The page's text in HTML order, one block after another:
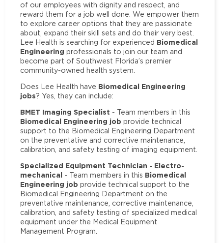
of our employees with dignity and respect, and
reward them for a job well done. We empower them
to explore career options that they are passionate
about, expand their skill sets and do their very best.
Lee Health is searching for experienced Biomedical
Engineering professionals to join our team and
become part of Southwest Florida’s premier
community-owned health system.
Does Lee Health have Biomedical Engineering
jobs? Yes, they can include:
BMET Imaging Specialist - Team members in this
Biomedical Engineering job provide technical
support to the Biomedical Engineering Department
on the preventative and corrective maintenance,
calibration, and safety testing of imaging equipment.
Specialized Equipment Technician - Electro-
mechanical - Team members in this Biomedical
Engineering job provide technical support to the
Biomedical Engineering Department on the
preventative maintenance, corrective maintenance,
calibration, and safety testing of specialized medical
equipment under the Medical Equipment
Management Program.